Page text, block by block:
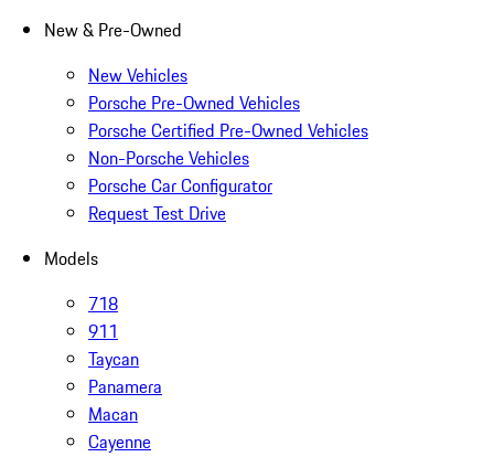
New & Pre-Owned
New Vehicles
Porsche Pre-Owned Vehicles
Porsche Certified Pre-Owned Vehicles
Non-Porsche Vehicles
Porsche Car Configurator
Request Test Drive
Models
718
911
Taycan
Panamera
Macan
Cayenne